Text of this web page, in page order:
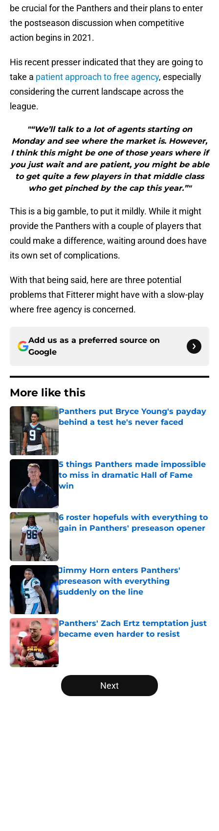
be crucial for the Panthers and their plans to enter
the postseason discussion when competitive
action begins in 2021.
His recent presser indicated that they are going to
take a patient approach to free agency, especially
considering the current landscape across the
league.
"“We’ll talk to a lot of agents starting on
Monday and see where the market is. However,
I think this might be one of those years where if
you just wait and are patient, you might be able
to get quite a few players in that middle class
who get pinched by the cap this year.”"
This is a big gamble, to put it mildly. While it might
provide the Panthers with a couple of players that
could make a difference, waiting around does have
its own set of complications.
With that being said, here are three potential
problems that Fitterer might have with a slow-play
where free agency is concerned.
Add us as a preferred source on
Google
More like this
Panthers put Bryce Young's payday
behind a test he's never faced
Published by on Invalid Date
5 things Panthers made impossible
to miss in dramatic Hall of Fame
win
6 roster hopefuls with everything to
gain in Panthers' preseason opener
Published by on Invalid Date
Jimmy Horn enters Panthers'
preseason with everything
suddenly on the line
Panthers' Zach Ertz temptation just
became even harder to resist
Published by on Invalid Date
5 related articles loaded
Next